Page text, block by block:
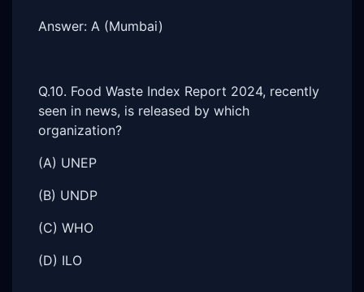
Answer: A (Mumbai)
Q.10. Food Waste Index Report 2024, recently
seen in news, is released by which
organization?
(A) UNEP
(B) UNDP
(C) WHO
(D) ILO